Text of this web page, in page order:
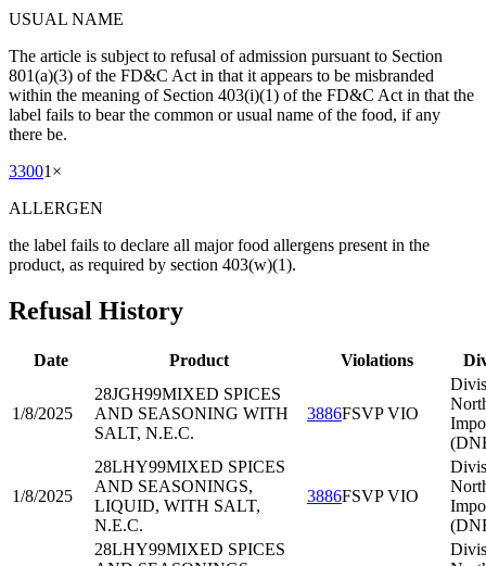
USUAL NAME
The article is subject to refusal of admission pursuant to Section
801(a)(3) of the FD&C Act in that it appears to be misbranded
within the meaning of Section 403(i)(1) of the FD&C Act in that the
label fails to bear the common or usual name of the food, if any
there be.
33001 ×
ALLERGEN
the label fails to declare all major food allergens present in the
product, as required by section 403(w)(1).
Refusal History
Date Product Violations
1/8/2025
28JGH99MIXED SPICES
AND SEASONING WITH
SALT, N.E.C.
3886FSVP VIO
1/8/2025
28LHY99MIXED SPICES
AND SEASONINGS,
LIQUID, WITH SALT,
N.E.C.
3886FSVP VIO
28LHY99MIXED SPICES